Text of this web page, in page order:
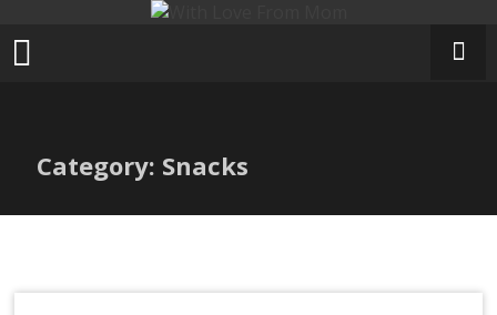
to
content
Category: Snacks